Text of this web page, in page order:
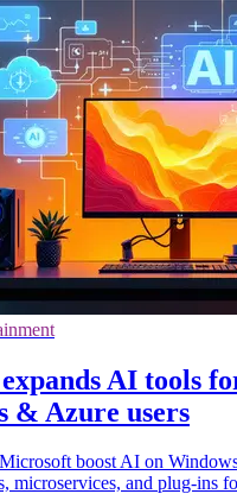
AI tools
& Azure users
boost AI on
microservices, and plug-ins